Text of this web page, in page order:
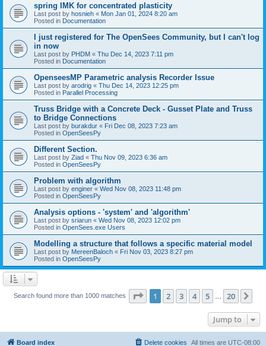
spring IMK for concentrated plasticity
Last post by hosnieh « Mon Jan 01, 2024 8:20 am
Posted in Documentation
I just registered for The OpenSees Community, but I can't log
in now
Last post by PHDM « Thu Dec 14, 2023 7:11 pm
Posted in Documentation
OpenseesMP Parametric analysis Recorder Issue
Last post by arodrig « Thu Dec 14, 2023 12:25 pm
Posted in Parallel Processing
Truss Bridge with a Concrete Deck - Gusset Plate and Truss
to Bridge Connections
Last post by burakdur « Fri Dec 08, 2023 7:23 am
Posted in OpenSeesPy
Different Section.
Last post by Ziad « Thu Nov 09, 2023 6:36 am
Posted in OpenSeesPy
Problem with algorithm
Last post by enginer « Wed Nov 08, 2023 11:48 pm
Posted in OpenSeesPy
Analysis options - 'system' and 'algorithm'
Last post by sriarun « Wed Nov 08, 2023 12:02 pm
Posted in OpenSees.exe Users
Modelling a structure that follows a specific material model
Last post by MereenBaloch « Fri Nov 03, 2023 8:27 pm
Posted in OpenSeesPy
Search found more than 1000 matches Page 1of 20
1 2 3 4 5 20
Jump to
Board index All times are UTC-08:00
Delete cookies